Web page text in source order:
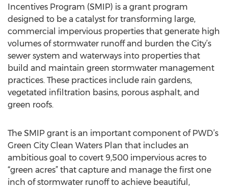
Incentives Program (SMIP) is a grant program
designed to be a catalyst for transforming large,
commercial impervious properties that generate high
volumes of stormwater runoff and burden the City’s
sewer system and waterways into properties that
build and maintain green stormwater management
practices. These practices include rain gardens,
vegetated infiltration basins, porous asphalt, and
green roofs.
The SMIP grant is an important component of PWD’s
Green City Clean Waters Plan that includes an
ambitious goal to covert 9,500 impervious acres to
“green acres” that capture and manage the first one
inch of stormwater runoff to achieve beautiful,